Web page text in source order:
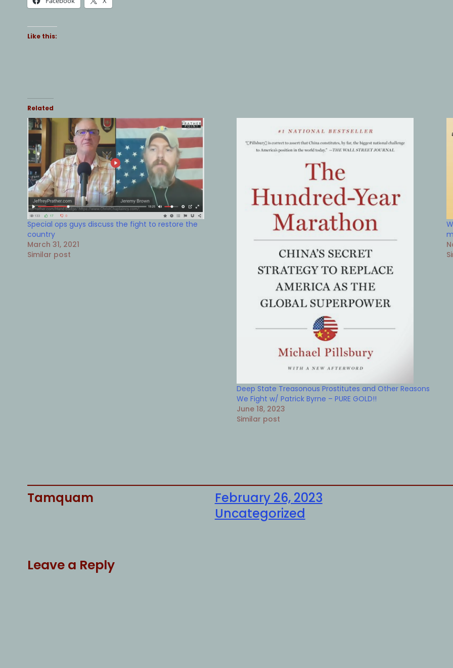
Like this:
Related
Special ops guys discuss the fight to restore the
country
March 31, 2021
Similar post
Deep State Treasonous Prostitutes and Other Reasons
We Fight w/ Patrick Byrne – PURE GOLD!!
June 18, 2023
Similar post
Tamquam
February 26, 2023
Uncategorized
Leave a Reply